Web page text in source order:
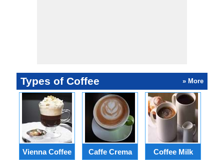
Types of Coffee » More
Vienna Coffee Caffe Crema Coffee Milk